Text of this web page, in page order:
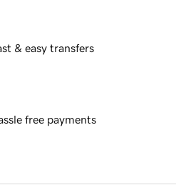
& easy transfers
free payments